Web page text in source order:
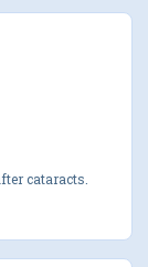
cataracts.